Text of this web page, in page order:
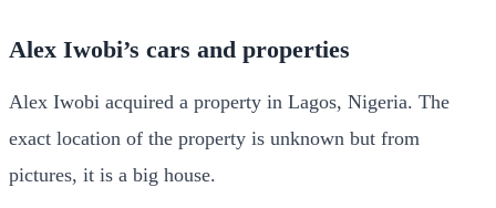
Alex Iwobi’s cars and properties
Alex Iwobi acquired a property in Lagos, Nigeria. The
exact location of the property is unknown but from
pictures, it is a big house.